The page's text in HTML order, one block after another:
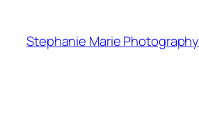
content
Stephanie Marie Photography